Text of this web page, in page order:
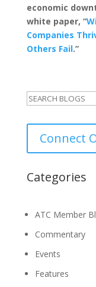
economic
white paper, “
Companies
Others Fail.”
Search
Connect
Categories
ATC Member
Commentary
Events
Features